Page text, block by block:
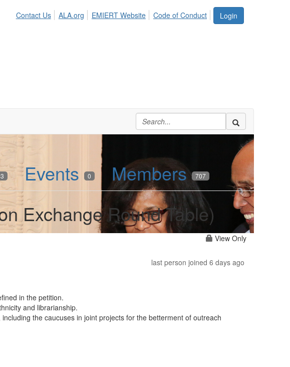
Login
Contact Us ALA.org EMIERT Website Code of Conduct
Events 0 Members 707
Exchange Round Table)
View Only
last person joined 6 days ago
in the petition.
and librarianship.
the caucuses in joint projects for the betterment of outreach